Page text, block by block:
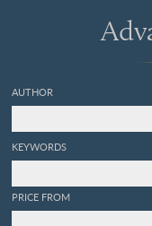
AUTHOR
KEYWORDS
PRICE FROM